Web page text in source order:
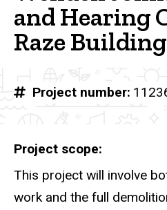
and Hearing
Raze Building
Project number
Project scope
This project will involve
work and the full